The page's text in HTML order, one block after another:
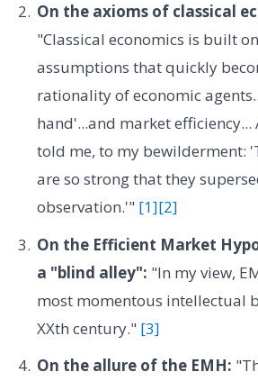
On the axioms of classical
"Classical economics is built
assumptions that quickly
rationality of economic
hand'...and market efficiency...
told me, to my bewilderment:
are so strong that they
observation.'" [1][2]
On the Efficient Market
a "blind alley": "In my view,
most momentous intellectual
XXth century." [3]
On the allure of the EMH: